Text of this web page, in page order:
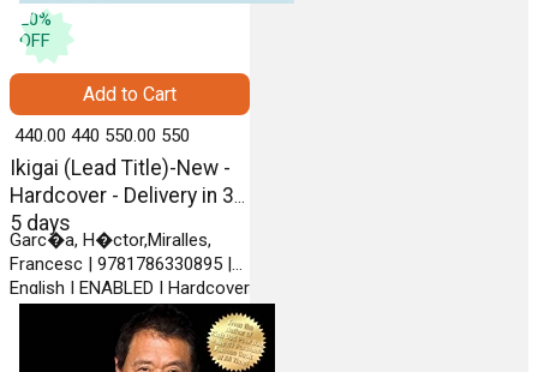
20%
OFF
Ikigai (Lead Title)-New -
Hardcover - Delivery in 3-
5 days
Garc�a, H�ctor,Miralles,
Francesc | 9781786330895 |
English | ENABLED | Hardcover
| PENGUIN RANDOM HOUSE
₹ 440.00 440 ₹ 550.00 550
Add to Cart